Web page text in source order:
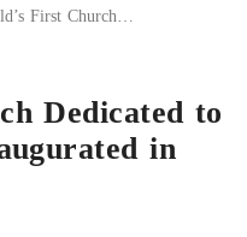
First Church…
Dedicated to
in